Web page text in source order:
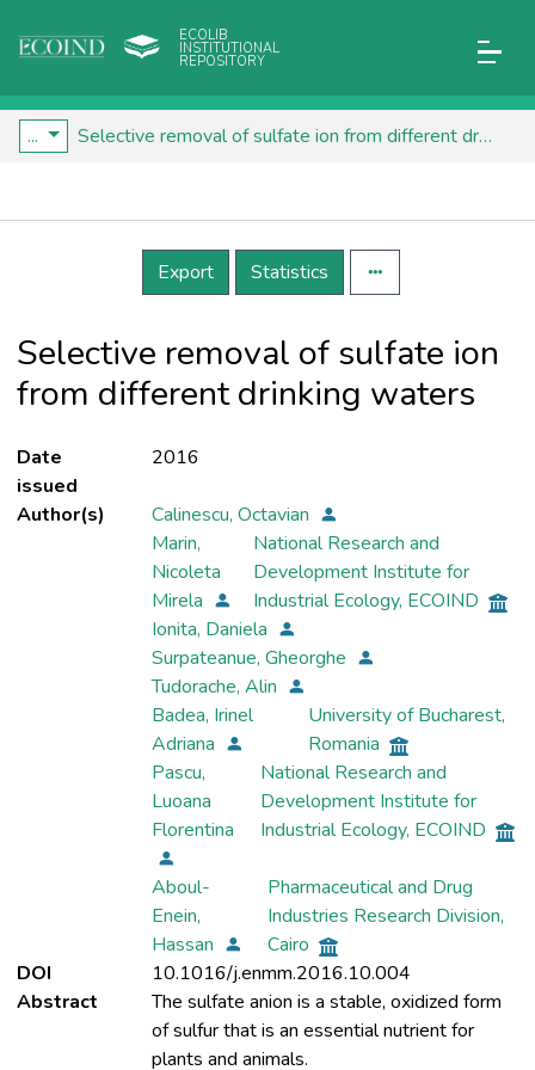
ECOLIB
INSTITUTIONAL
REPOSITORY
... Selective removal of sulfate ion from different drinking waters
Details
Export
Statistics
Selective removal of sulfate ion
from different drinking waters
Date
issued
2016
Author(s)
Calinescu, Octavian
Marin,
Nicoleta
Mirela
National Research and
Development Institute for
Industrial Ecology, ECOIND
Ionita, Daniela
Surpateanue, Gheorghe
Tudorache, Alin
Badea, Irinel
Adriana
University of Bucharest,
Romania
Pascu,
Luoana
Florentina
National Research and
Development Institute for
Industrial Ecology, ECOIND
Aboul-
Enein,
Hassan
Pharmaceutical and Drug
Industries Research Division,
Cairo
DOI
10.1016/j.enmm.2016.10.004
Abstract
The sulfate anion is a stable, oxidized form
of sulfur that is an essential nutrient for